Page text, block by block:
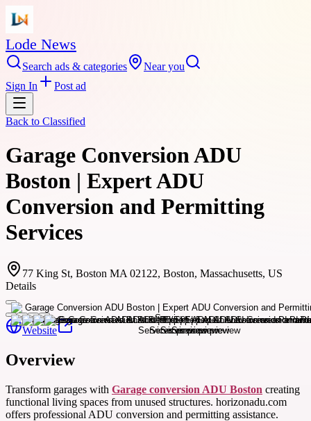
Lode News
Search ads & categories
Near you
Sign In
Post ad
Back to Classified
Garage Conversion ADU
Boston | Expert ADU
Conversion and Permitting
Services
77 King St, Boston MA 02122, Boston, Massachusetts, US
Details
Website
Overview
Transform garages with Garage conversion ADU Boston creating
functional living spaces from unused structures. horizonadu.com
offers professional ADU conversion and permitting assistance.